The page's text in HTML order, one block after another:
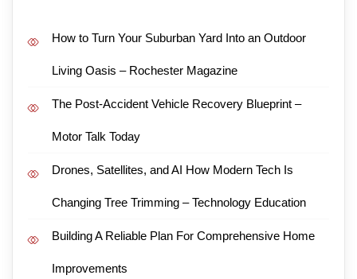
How to Turn Your Suburban Yard Into an Outdoor
Living Oasis – Rochester Magazine
The Post-Accident Vehicle Recovery Blueprint –
Motor Talk Today
Drones, Satellites, and AI How Modern Tech Is
Changing Tree Trimming – Technology Education
Building A Reliable Plan For Comprehensive Home
Improvements